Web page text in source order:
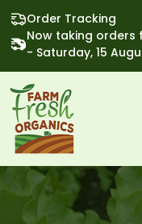
Order Tracking
Now taking orders
- Saturday, 15